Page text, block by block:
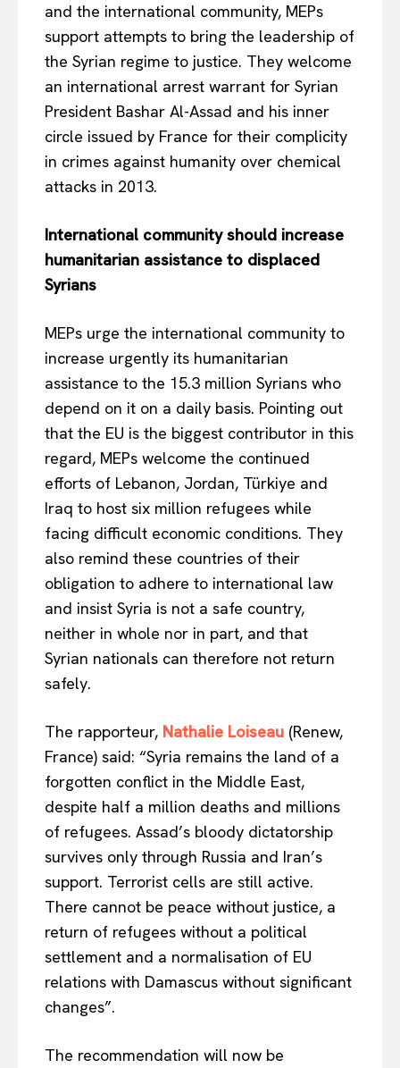
EUROPEAN INTEREST
Company
About Us
Disclaimer
Privacy Policy
Terms Of Use
Contact Us
and the international community, MEPs
support attempts to bring the leadership of
the Syrian regime to justice. They welcome
an international arrest warrant for Syrian
President Bashar Al-Assad and his inner
circle issued by France for their complicity
in crimes against humanity over chemical
attacks in 2013.
International community should increase
humanitarian assistance to displaced
Syrians
MEPs urge the international community to
increase urgently its humanitarian
assistance to the 15.3 million Syrians who
depend on it on a daily basis. Pointing out
that the EU is the biggest contributor in this
regard, MEPs welcome the continued
efforts of Lebanon, Jordan, Türkiye and
Iraq to host six million refugees while
facing difficult economic conditions. They
also remind these countries of their
obligation to adhere to international law
and insist Syria is not a safe country,
neither in whole nor in part, and that
Syrian nationals can therefore not return
safely.
The rapporteur, Nathalie Loiseau (Renew,
France) said: “Syria remains the land of a
forgotten conflict in the Middle East,
despite half a million deaths and millions
of refugees. Assad’s bloody dictatorship
survives only through Russia and Iran’s
support. Terrorist cells are still active.
There cannot be peace without justice, a
return of refugees without a political
settlement and a normalisation of EU
relations with Damascus without significant
changes”.
The recommendation will now be